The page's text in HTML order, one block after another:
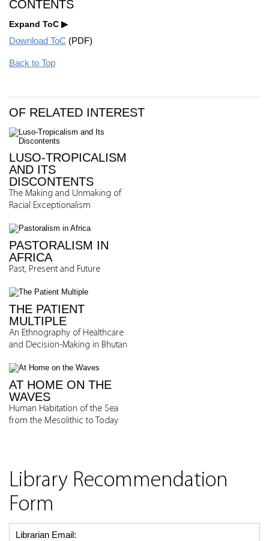
CONTENTS
Expand ToC
Download ToC (PDF)
Back to Top
OF RELATED INTEREST
LUSO-TROPICALISM
AND ITS
DISCONTENTS
The Making and Unmaking of
Racial Exceptionalism
PASTORALISM IN
AFRICA
Past, Present and Future
THE PATIENT
MULTIPLE
An Ethnography of Healthcare
and Decision-Making in Bhutan
AT HOME ON THE
WAVES
Human Habitation of the Sea
from the Mesolithic to Today
Library Recommendation
Form
Librarian Email: